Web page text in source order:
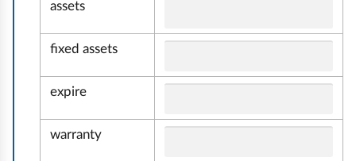
assets
fixed assets
expire
warranty